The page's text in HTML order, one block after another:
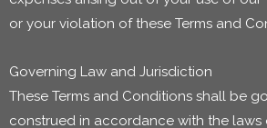
or your violation of these Terms and
Governing Law and Jurisdiction
These Terms and Conditions shall be
construed in accordance with the laws